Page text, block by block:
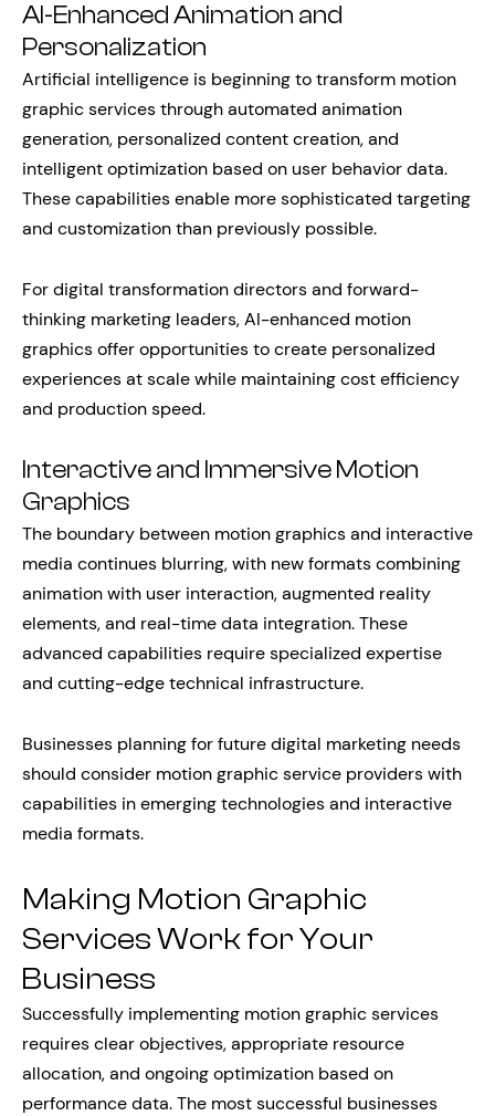
AI-Enhanced Animation and
Personalization
Artificial intelligence is beginning to transform motion
graphic services through automated animation
generation, personalized content creation, and
intelligent optimization based on user behavior data.
These capabilities enable more sophisticated targeting
and customization than previously possible.
For digital transformation directors and forward-
thinking marketing leaders, AI-enhanced motion
graphics offer opportunities to create personalized
experiences at scale while maintaining cost efficiency
and production speed.
Interactive and Immersive Motion
Graphics
The boundary between motion graphics and interactive
media continues blurring, with new formats combining
animation with user interaction, augmented reality
elements, and real-time data integration. These
advanced capabilities require specialized expertise
and cutting-edge technical infrastructure.
Businesses planning for future digital marketing needs
should consider motion graphic service providers with
capabilities in emerging technologies and interactive
media formats.
Making Motion Graphic
Services Work for Your
Business
Successfully implementing motion graphic services
requires clear objectives, appropriate resource
allocation, and ongoing optimization based on
performance data. The most successful businesses